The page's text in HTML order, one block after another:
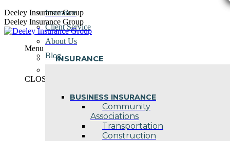
Skip
to
content
Deeley Insurance Group
Deeley Insurance Group
Menu
INSURANCE
BUSINESS INSURANCE
Community
Associations
Transportation
Construction
Insurance
Client Service
About Us
Blog
CLOSE